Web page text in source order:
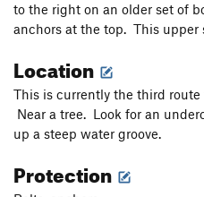
to the right on an older set of
anchors at the top. This upper
Location
This is currently the third
Near a tree. Look for an
up a steep water groove.
Protection